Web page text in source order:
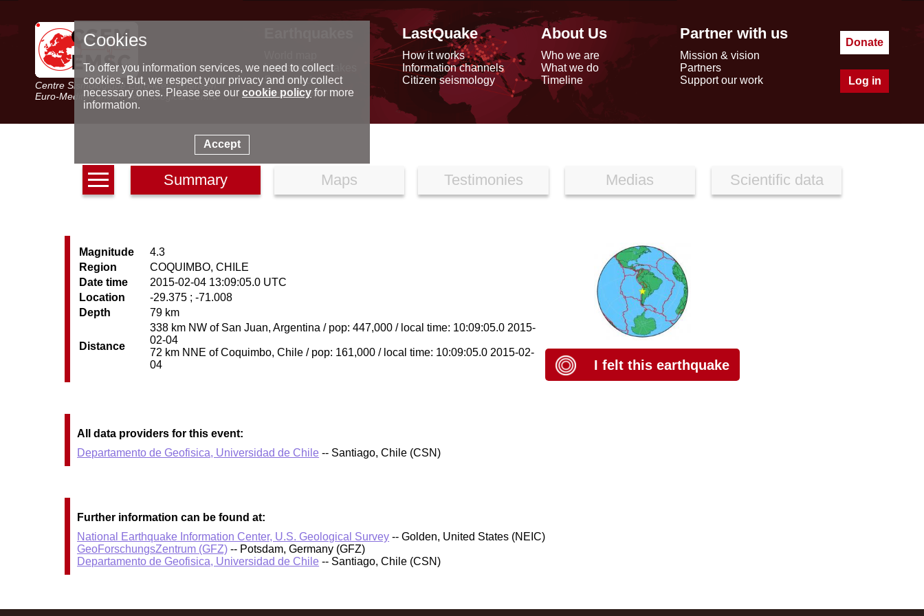
Centre Sismologique Euro-Méditerranéen
Euro-Mediterranean Seismological Centre
Latest earthquakes
Seismic data
Special reports
LastQuake
How it works
Information channels
Citizen seismology
About Us
Who we are
What we do
Timeline
Partner with us
Mission & vision
Partners
Support our work
Donate
Log in
Summary Maps Testimonies Medias Scientific data
Magnitude
4.3
Region
COQUIMBO, CHILE
Date time
2015-02-04 13:09:05.0 UTC
Location
-29.375 ; -71.008
Depth
79 km
Distance
338 km NW of San Juan, Argentina / pop: 447,000 / local time: 10:09:05.0 2015-
02-04
72 km NNE of Coquimbo, Chile / pop: 161,000 / local time: 10:09:05.0 2015-02-
04
I felt this earthquake
All data providers for this event:
Departamento de Geofisica, Universidad de Chile -- Santiago, Chile (CSN)
Further information can be found at:
National Earthquake Information Center, U.S. Geological Survey -- Golden, United States (NEIC)
GeoForschungsZentrum (GFZ) -- Potsdam, Germany (GFZ)
Departamento de Geofisica, Universidad de Chile -- Santiago, Chile (CSN)
Cookies
To offer you information services, we need to collect
cookies. But, we respect your privacy and only collect
necessary ones. Please see our cookie policyfor more
information.
Accept